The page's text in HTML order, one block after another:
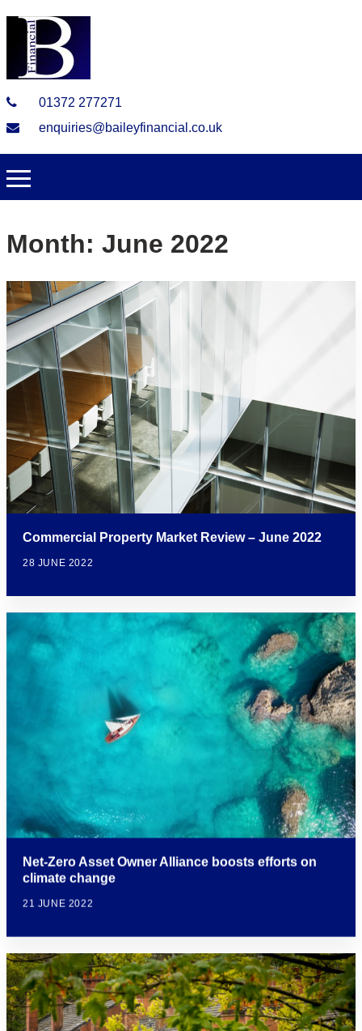
01372 277271
enquiries@baileyfinancial.co.uk
Month: June 2022
Commercial Property Market Review – June 2022
28 JUNE 2022
Net-Zero Asset Owner Alliance boosts efforts on
climate change
21 JUNE 2022